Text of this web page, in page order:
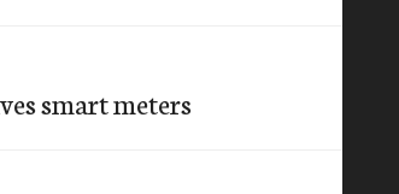
smart meters